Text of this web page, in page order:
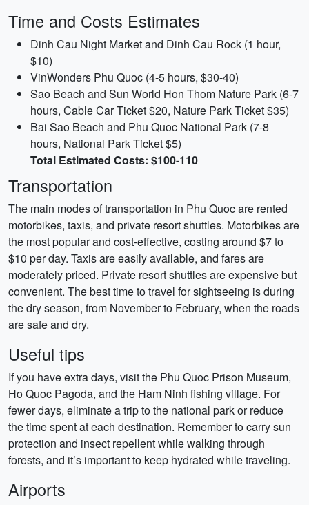
Time and Costs Estimates
Dinh Cau Night Market and Dinh Cau Rock (1 hour,
$10)
VinWonders Phu Quoc (4-5 hours, $30-40)
Sao Beach and Sun World Hon Thom Nature Park (6-7
hours, Cable Car Ticket $20, Nature Park Ticket $35)
Bai Sao Beach and Phu Quoc National Park (7-8
hours, National Park Ticket $5)
Total Estimated Costs: $100-110
Transportation
The main modes of transportation in Phu Quoc are rented
motorbikes, taxis, and private resort shuttles. Motorbikes are
the most popular and cost-effective, costing around $7 to
$10 per day. Taxis are easily available, and fares are
moderately priced. Private resort shuttles are expensive but
convenient. The best time to travel for sightseeing is during
the dry season, from November to February, when the roads
are safe and dry.
Useful tips
If you have extra days, visit the Phu Quoc Prison Museum,
Ho Quoc Pagoda, and the Ham Ninh fishing village. For
fewer days, eliminate a trip to the national park or reduce
the time spent at each destination. Remember to carry sun
protection and insect repellent while walking through
forests, and it’s important to keep hydrated while traveling.
Airports